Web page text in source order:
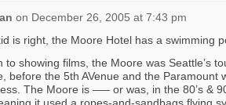
on December 26, 2005 at 7:43 pm
is right, the Moore Hotel has a swimming
to showing films, the Moore was Seattle’s
before the 5th AVenue and the Paramount
The Moore is —– or was, in the 80’s &